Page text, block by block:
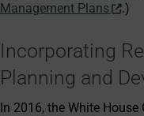
Management Plans
.)
Incorporating
Planning and
In 2016, the White